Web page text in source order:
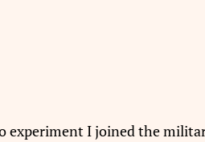
experiment I joined the